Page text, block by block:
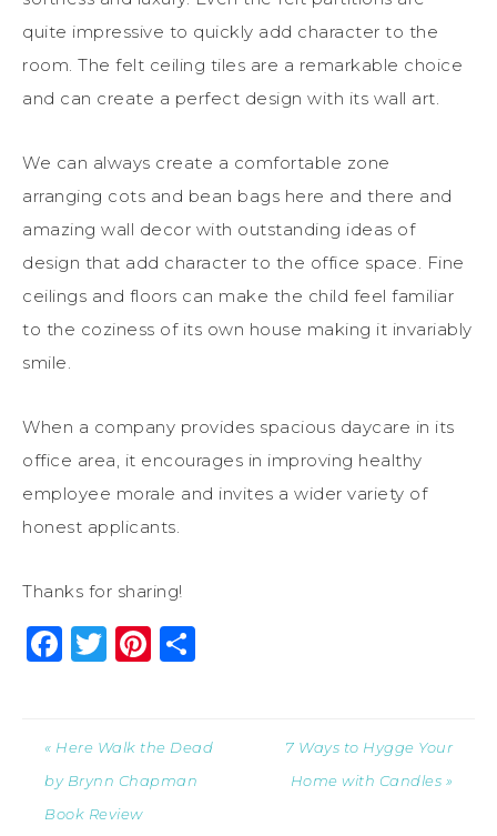
quite impressive to quickly add character to the
room. The felt ceiling tiles are a remarkable choice
and can create a perfect design with its wall art.
We can always create a comfortable zone
arranging cots and bean bags here and there and
amazing wall decor with outstanding ideas of
design that add character to the office space. Fine
ceilings and floors can make the child feel familiar
to the coziness of its own house making it invariably
smile.
When a company provides spacious daycare in its
office area, it encourages in improving healthy
employee morale and invites a wider variety of
honest applicants.
Thanks for sharing!
Facebook
Twitter
Pinterest
« Here Walk the Dead
by Brynn Chapman
Book Review
7 Ways to Hygge Your
Home with Candles »